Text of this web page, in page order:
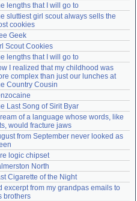
lengths that I will go to
sluttiest girl scout always sells the
cookies
Geek
Scout Cookies
lengths that I will go to
I realized that my childhood was
complex than just our lunches at
Country Cousin
Last Song of Sirit Byar
of a language whose words, like
would fracture jaws
from September never looked as
logic chipset
North
Cigarette of the Night
excerpt from my grandpas emails to
brothers